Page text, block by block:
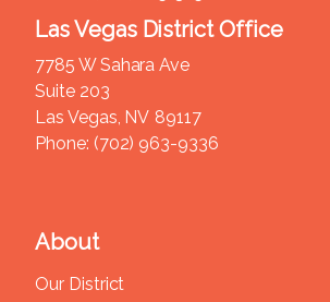
About
Our District
Las Vegas District Office
7785 W Sahara Ave
Suite 203
Las Vegas, NV89117
Phone: (702) 963-9336